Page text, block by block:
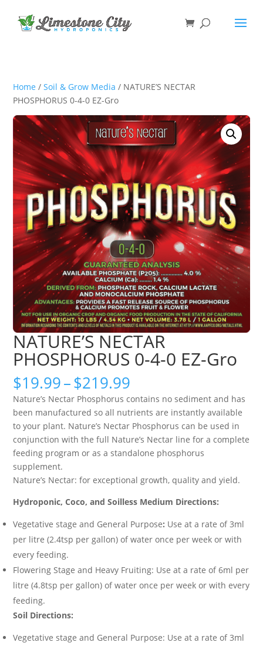
Home /Soil & Grow Media / NATURE’S NECTAR
PHOSPHORUS 0-4-0 EZ-Gro
NATURE’S NECTAR
PHOSPHORUS 0-4-0 EZ-Gro
$19.99–$219.99
range:
$19.99
through
$219.99
Nature’s Nectar Phosphorus contains no sediment and has
been manufactured so all nutrients are instantly available
to your plant. Nature’s Nectar Phosphorus can be used in
conjunction with the full Nature’s Nectar line for a complete
feeding program or as a standalone phosphorus
supplement.
Nature’s Nectar: for exceptional growth, quality and yield.
Hydroponic, Coco, and Soilless Medium Directions:
Vegetative stage and General Purpose: Use at a rate of 3ml
per litre (2.4tsp per gallon) of water once per week or with
every feeding.
Flowering Stage and Heavy Fruiting: Use at a rate of 6ml per
litre (4.8tsp per gallon) of water once per week or with every
feeding.
Soil Directions:
Vegetative stage and General Purpose: Use at a rate of 3ml